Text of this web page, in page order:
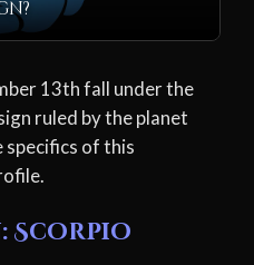
13th fall under the
ruled by the planet
specifics of this
Scorpio